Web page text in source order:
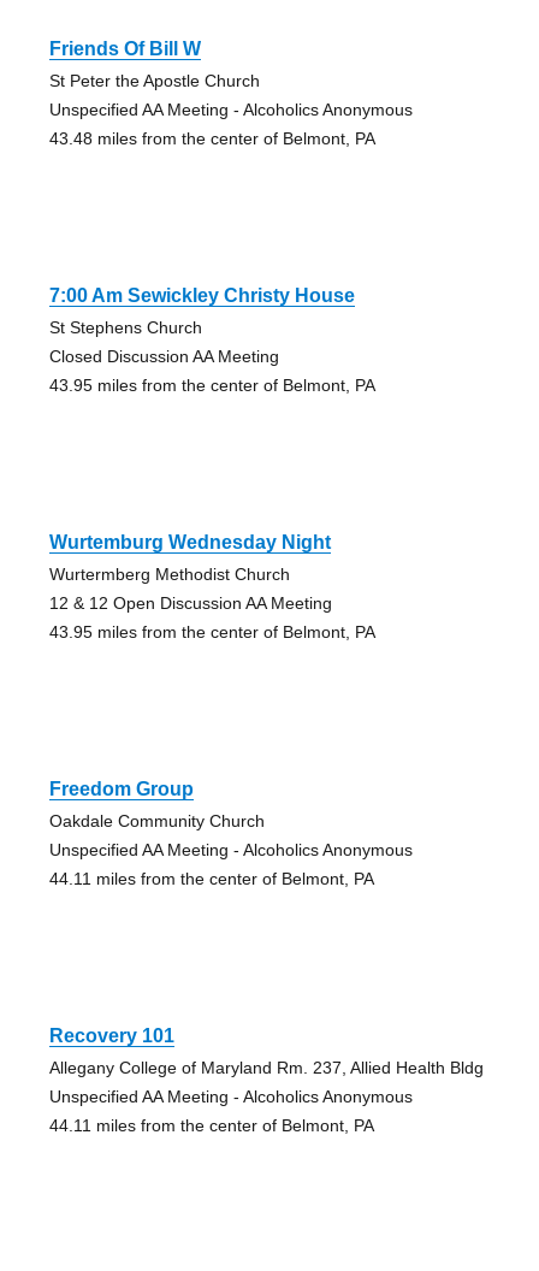
Friends Of Bill W
St Peter the Apostle Church
Unspecified AA Meeting - Alcoholics Anonymous
43.48 miles from the center of Belmont, PA
7:00 Am Sewickley Christy House
St Stephens Church
Closed Discussion AA Meeting
43.95 miles from the center of Belmont, PA
Wurtemburg Wednesday Night
Wurtermberg Methodist Church
12 & 12 Open Discussion AA Meeting
43.95 miles from the center of Belmont, PA
Freedom Group
Oakdale Community Church
Unspecified AA Meeting - Alcoholics Anonymous
44.11 miles from the center of Belmont, PA
Recovery 101
Allegany College of Maryland Rm. 237, Allied Health Bldg
Unspecified AA Meeting - Alcoholics Anonymous
44.11 miles from the center of Belmont, PA